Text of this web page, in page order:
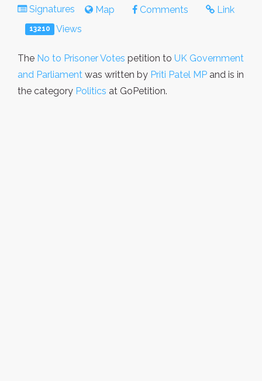
Signatures Map Comments Link
13210 Views
The No to Prisoner Votes petition to UK Government
and Parliament was written by Priti Patel MP and is in
the category Politics at GoPetition.